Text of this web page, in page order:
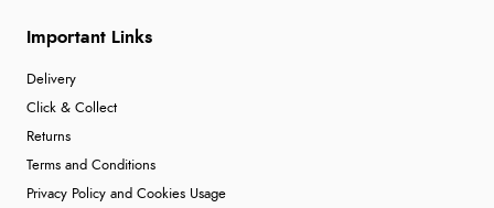
Important Links
Delivery
Click & Collect
Returns
Terms and Conditions
Privacy Policy and Cookies Usage